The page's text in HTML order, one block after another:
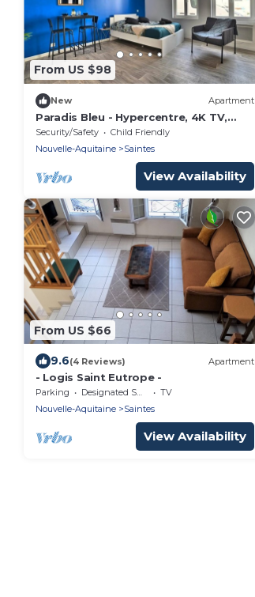
From US $98
New Apartment
Paradis Bleu - Hypercentre, 4K TV,
Netflix, Fibre
Security/Safety
Child Friendly
Nouvelle-Aquitaine
Saintes
View Availability
From US $66
9.6(4 Reviews) Apartment
- Logis Saint Eutrope -
Parking Designated Smoking Area
TV
Nouvelle-Aquitaine
Saintes
View Availability